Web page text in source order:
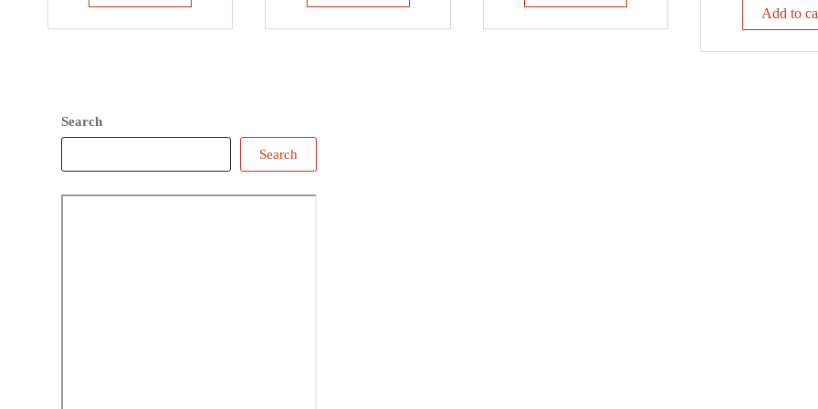
Add to
Search
Search